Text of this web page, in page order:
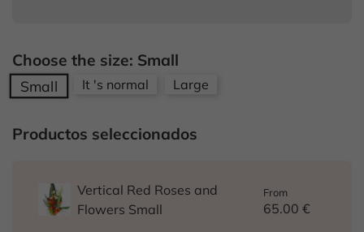
Choose the size: Small
Small It 's normal Large
Productos seleccionados
Vertical Red Roses and
Flowers Small
From
65.00 €